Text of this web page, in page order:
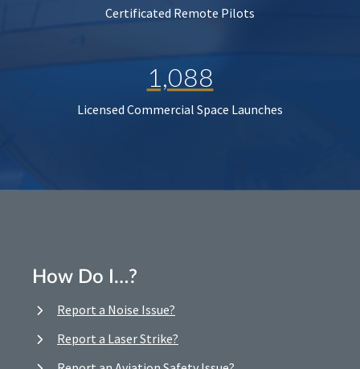
Certificated Remote Pilots
1,088
Licensed Commercial Space Launches
How Do I…?
Report a Noise Issue?
Report a Laser Strike?